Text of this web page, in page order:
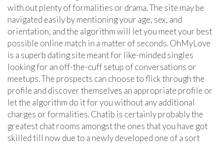
with out plenty of formalities or drama. The site may be
navigated easily by mentioning your age, sex, and
orientation, and the algorithm will let you meet your best
possible online match in a matter of seconds. OhMyLove
is a superb dating site meant for like-minded singles
looking for an off-the-cuff setup of conversations or
meetups. The prospects can choose to flick through the
profile and discover themselves an appropriate profile or
let the algorithm do it for you without any additional
charges or formalities. Chatib is certainly probably the
greatest chat rooms amongst the ones that you have got
skilled till now due to a newly developed one of a sort